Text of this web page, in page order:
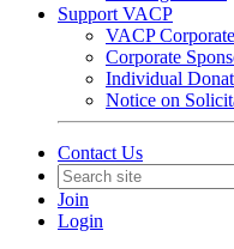
Support VACP
VACP
Corporate
Individual
Notice on
Contact Us
Join
Login